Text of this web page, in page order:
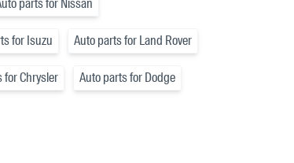
parts for Nissan
for Isuzu Auto parts for Land Rover
for Chrysler Auto parts for Dodge